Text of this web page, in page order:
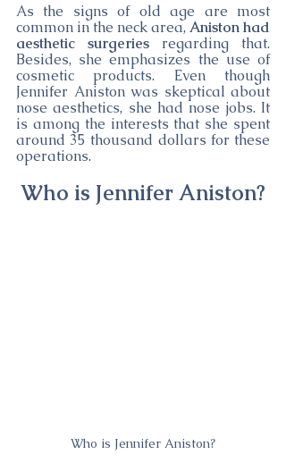
As the signs of old age are most
common in the neck area, Aniston had
aesthetic surgeries regarding that.
Besides, she emphasizes the use of
cosmetic products. Even though
Jennifer Aniston was skeptical about
nose aesthetics, she had nose jobs. It
is among the interests that she spent
around 35 thousand dollars for these
operations.
Who is Jennifer Aniston?
Who is Jennifer Aniston?